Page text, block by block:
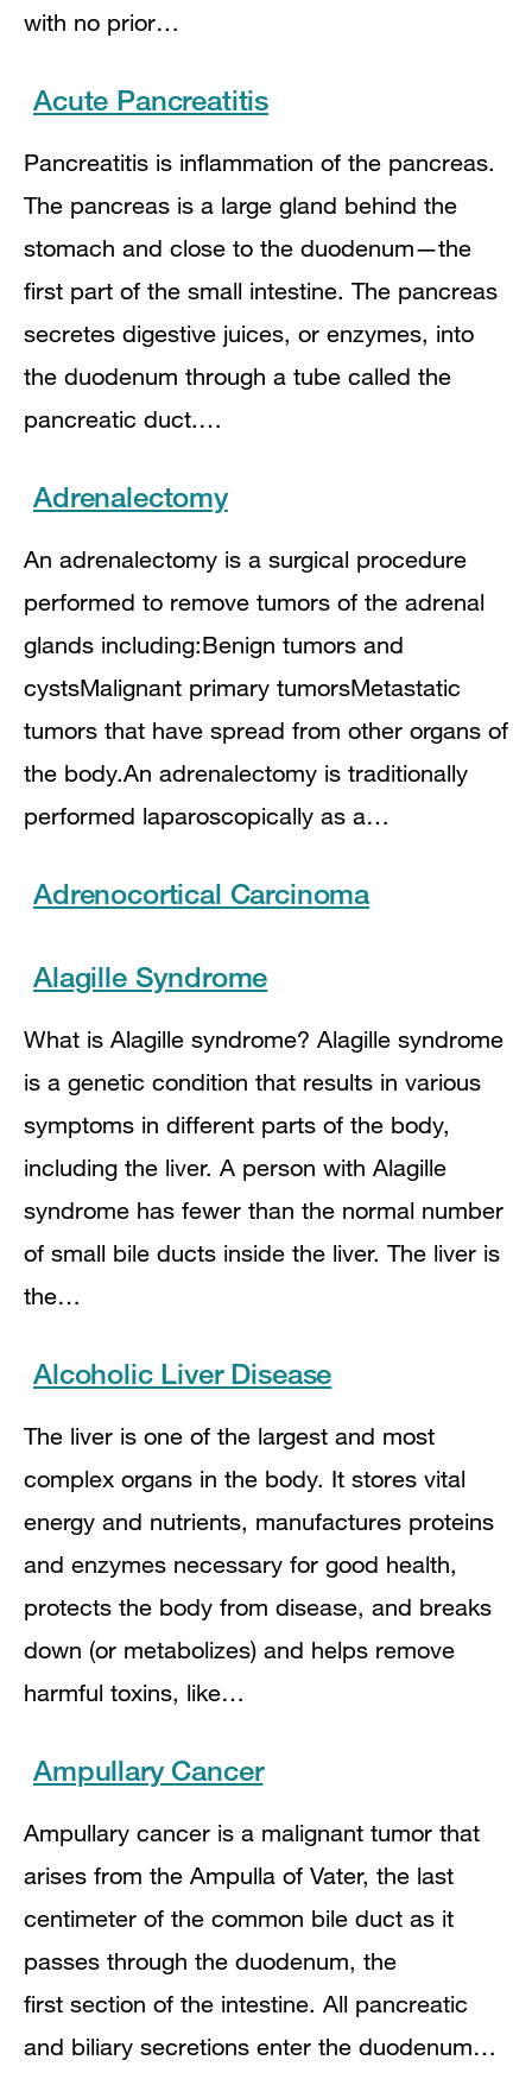
with no prior…
Acute Pancreatitis
Pancreatitis is inflammation of the pancreas.
The pancreas is a large gland behind the
stomach and close to the duodenum—the
first part of the small intestine. The pancreas
secretes digestive juices, or enzymes, into
the duodenum through a tube called the
pancreatic duct.…
Adrenalectomy
An adrenalectomy is a surgical procedure
performed to remove tumors of the adrenal
glands including:Benign tumors and
cystsMalignant primary tumorsMetastatic
tumors that have spread from other organs of
the body.An adrenalectomy is traditionally
performed laparoscopically as a…
Adrenocortical Carcinoma
Alagille Syndrome
What is Alagille syndrome? Alagille syndrome
is a genetic condition that results in various
symptoms in different parts of the body,
including the liver. A person with Alagille
syndrome has fewer than the normal number
of small bile ducts inside the liver. The liver is
the…
Alcoholic Liver Disease
The liver is one of the largest and most
complex organs in the body. It stores vital
energy and nutrients, manufactures proteins
and enzymes necessary for good health,
protects the body from disease, and breaks
down (or metabolizes) and helps remove
harmful toxins, like…
Ampullary Cancer
Ampullary cancer is a malignant tumor that
arises from the Ampulla of Vater, the last
centimeter of the common bile duct as it
passes through the duodenum, the
first section of the intestine. All pancreatic
and biliary secretions enter the duodenum…